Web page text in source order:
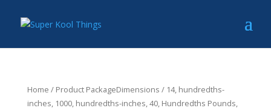
Home / Product PackageDimensions / 14, hundredths-
inches, 1000, hundredths-inches, 40, Hundredths Pounds,